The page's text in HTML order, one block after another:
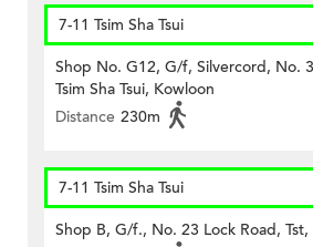
7-11 Tsim Sha Tsui
Shop No. G12, G/f, Silvercord, No.
Tsim Sha Tsui, Kowloon
Distance 230m
7-11 Tsim Sha Tsui
Shop B, G/f., No. 23 Lock Road, Tst,